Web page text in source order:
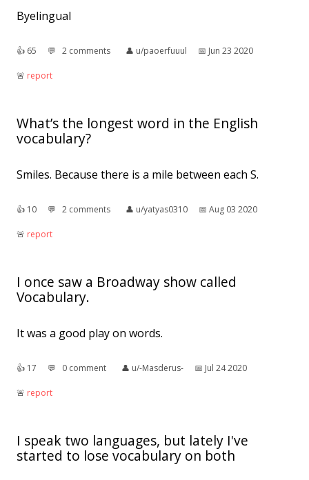
Byelingual
👍︎ 65 💬︎ 2 comments 👤︎ u/paoerfuuul 📅︎ Jun 23 2020
🚨︎ report
What’s the longest word in the English
vocabulary?
Smiles. Because there is a mile between each S.
👍︎ 10 💬︎ 2 comments 👤︎ u/yatyas0310 📅︎ Aug 03 2020
🚨︎ report
I once saw a Broadway show called
Vocabulary.
It was a good play on words.
👍︎ 17 💬︎ 0 comment 👤︎ u/-Masderus- 📅︎ Jul 24 2020
🚨︎ report
I speak two languages, but lately I've
started to lose vocabulary on both